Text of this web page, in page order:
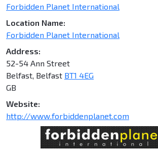
Forbidden Planet International
Location Name:
Forbidden Planet International
Address:
52-54 Ann Street
Belfast, Belfast BT1 4EG
GB
Website:
http://www.forbiddenplanet.com